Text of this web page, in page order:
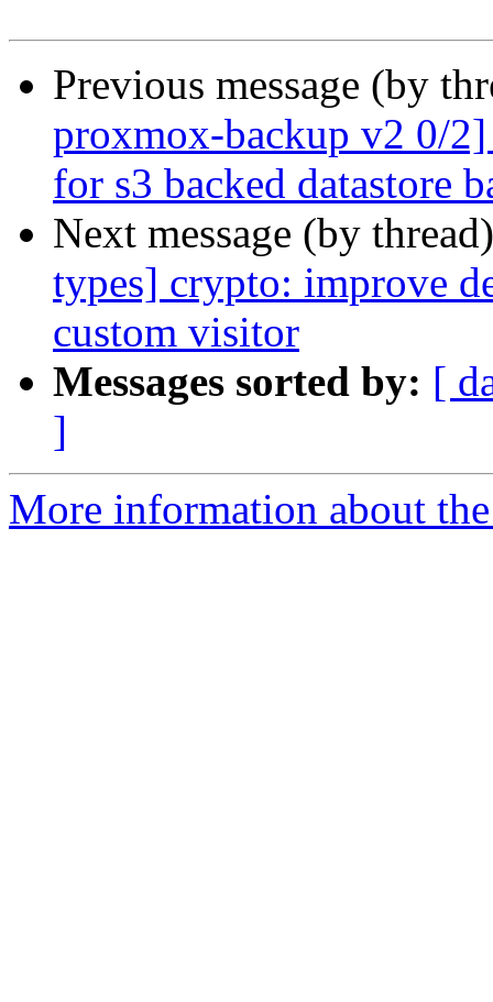
Previous message (by
proxmox-backup v2 0/
for s3 backed datastore
Next message (by
types] crypto: improve
custom visitor
Messages sorted by: [
]
More information about